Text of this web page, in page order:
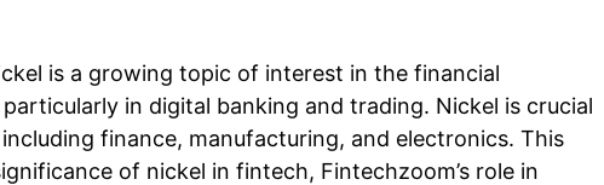
is a growing topic of interest in the financial
in digital banking and trading. Nickel is crucial
finance, manufacturing, and electronics. This
of nickel in fintech, Fintechzoom’s role in